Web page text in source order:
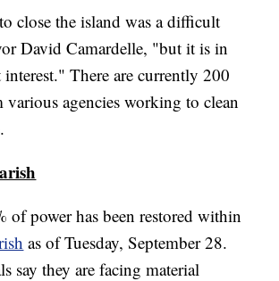
close the island was a difficult
David Camardelle, "but it is in
interest." There are currently 200
various agencies working to clean
of power has been restored within
as of Tuesday, September 28.
say they are facing material